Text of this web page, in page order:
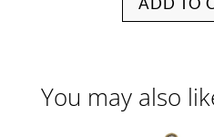
You may also